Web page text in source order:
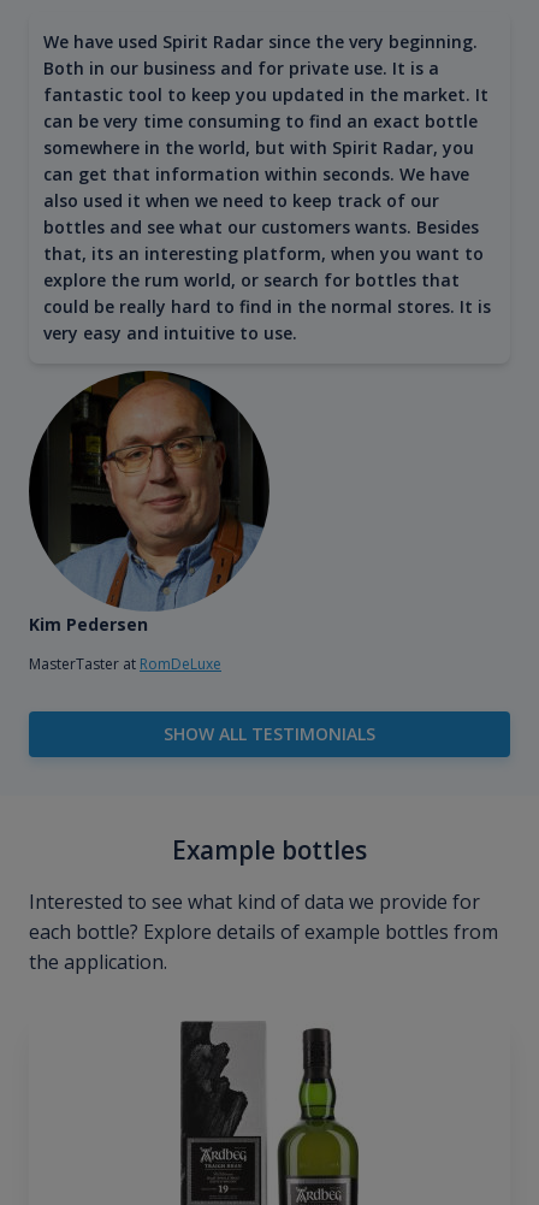
We have used Spirit Radar since the very beginning.
Both in our business and for private use. It is a
fantastic tool to keep you updated in the market. It
can be very time consuming to find an exact bottle
somewhere in the world, but with Spirit Radar, you
can get that information within seconds. We have
also used it when we need to keep track of our
bottles and see what our customers wants. Besides
that, its an interesting platform, when you want to
explore the rum world, or search for bottles that
could be really hard to find in the normal stores. It is
very easy and intuitive to use.
Kim Pedersen
MasterTaster at RomDeLuxe
SHOW ALL TESTIMONIALS
Example bottles
Interested to see what kind of data we provide for
each bottle? Explore details of example bottles from
the application.